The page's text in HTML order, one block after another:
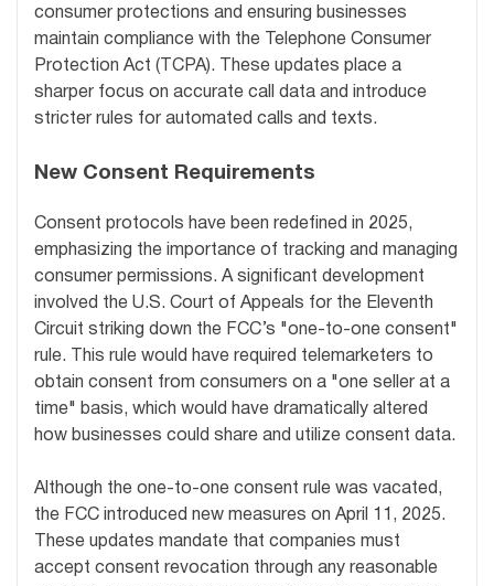
consumer protections and ensuring businesses
maintain compliance with the Telephone Consumer
Protection Act (TCPA). These updates place a
sharper focus on accurate call data and introduce
stricter rules for automated calls and texts.
New Consent Requirements
Consent protocols have been redefined in 2025,
emphasizing the importance of tracking and managing
consumer permissions. A significant development
involved the U.S. Court of Appeals for the Eleventh
Circuit striking down the FCC’s "one-to-one consent"
rule. This rule would have required telemarketers to
obtain consent from consumers on a "one seller at a
time" basis, which would have dramatically altered
how businesses could share and utilize consent data.
Although the one-to-one consent rule was vacated,
the FCC introduced new measures on April 11, 2025.
These updates mandate that companies must
accept consent revocation through any reasonable